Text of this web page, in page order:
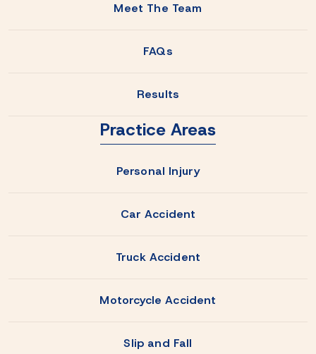
Meet The Team
FAQs
Results
Practice Areas
Personal Injury
Car Accident
Truck Accident
Motorcycle Accident
Slip and Fall